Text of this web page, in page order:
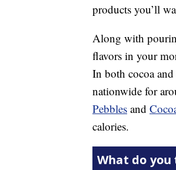
products you’ll
Along with
flavors in your
In both cocoa
nationwide for
Pebbles and
calories.